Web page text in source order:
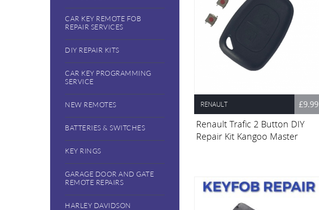
CAR KEY REMOTE FOB
REPAIR SERVICES
DIY REPAIR KITS
CAR KEY PROGRAMMING
SERVICE
NEW REMOTES
BATTERIES & SWITCHES
KEY RINGS
GARAGE DOOR AND GATE
REMOTE REPAIRS
HARLEY DAVIDSON
RENAULT £9.99
Renault Trafic 2 Button DIY
Repair Kit Kangoo Master